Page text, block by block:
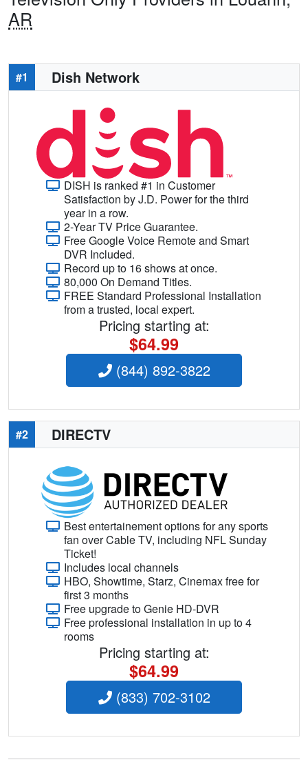
AR
#1 Dish Network
DISH is ranked #1 in Customer
Satisfaction by J.D. Power for the third
year in a row.
2-Year TV Price Guarantee.
Free Google Voice Remote and Smart
DVR Included.
Record up to 16 shows at once.
80,000 On Demand Titles.
FREE Standard Professional Installation
from a trusted, local expert.
Pricing starting at:
$64.99
(844) 892-3822
#2 DIRECTV
Best entertainement options for any sports
fan over Cable TV, including NFL Sunday
Ticket!
Includes local channels
HBO, Showtime, Starz, Cinemax free for
first 3 months
Free upgrade to Genie HD-DVR
Free professional installation in up to 4
rooms
Pricing starting at:
$64.99
(833) 702-3102